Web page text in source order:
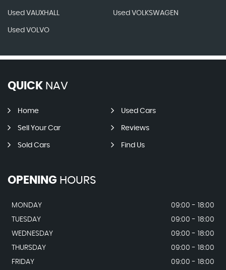
Used VAUXHALL Used VOLKSWAGEN
Used VOLVO
QUICK NAV
Home Used Cars
Sell Your Car Reviews
Sold Cars Find Us
OPENING HOURS
MONDAY
09:00 - 18:00
TUESDAY
09:00 - 18:00
WEDNESDAY
09:00 - 18:00
THURSDAY
09:00 - 18:00
FRIDAY
09:00 - 18:00